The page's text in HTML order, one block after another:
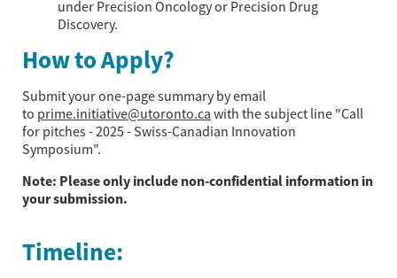
under Precision Oncology or Precision Drug
Discovery.
How to Apply?
Submit your one-page summary by email
to prime.initiative@utoronto.ca with the subject line "Call
for pitches - 2025 - Swiss-Canadian Innovation
Symposium".
Note: Please only include non-confidential information in
your submission.
Timeline: